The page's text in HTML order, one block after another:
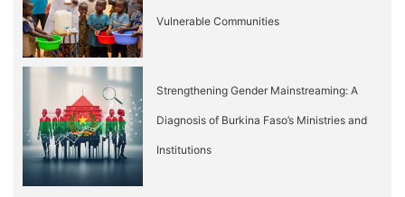
Vulnerable Communities
Strengthening Gender Mainstreaming: A
Diagnosis of Burkina Faso’s Ministries and
Institutions